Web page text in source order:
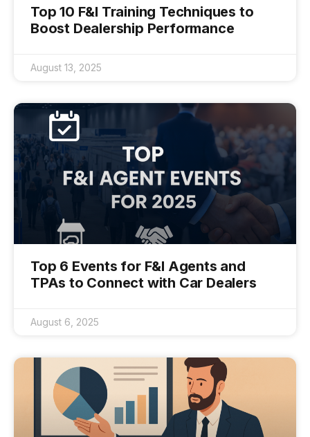
Top 10 F&I Training Techniques to
Boost Dealership Performance
August 13, 2025
Top 6 Events for F&I Agents and
TPAs to Connect with Car Dealers
August 6, 2025